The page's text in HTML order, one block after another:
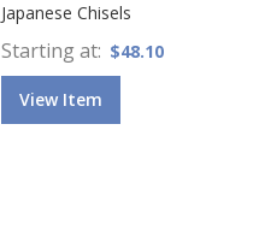
Japanese Chisels
Starting at $48.10
View Item